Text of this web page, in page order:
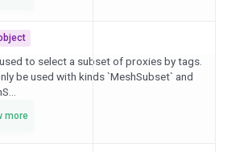
to select a subset of proxies by tags.
be used with kinds `MeshSubset` and
more